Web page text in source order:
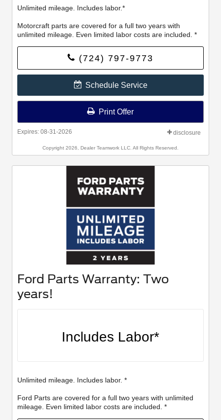
Unlimited mileage. Includes labor.*
Motorcraft parts are covered for a full two years with
unlimited mileage. Even limited labor costs are included. *
(724) 797-9773
Schedule Service
Print Offer
Expires: 08-31-2026 disclosure
Copyright 2026, Dealer Teamwork LLC. All Rights Reserved.
Ford Parts Warranty: Two
years!
Includes Labor*
Unlimited mileage. Includes labor. *
Ford Parts are covered for a full two years with unlimited
mileage. Even limited labor costs are included. *